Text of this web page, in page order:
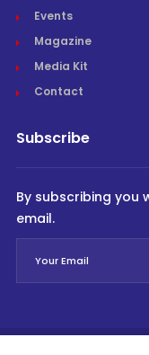
Events
Magazine
Media Kit
Contact
Subscribe
By subscribing you
email.